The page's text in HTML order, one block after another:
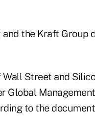
the Kraft Group
Wall Street and
Global
to the